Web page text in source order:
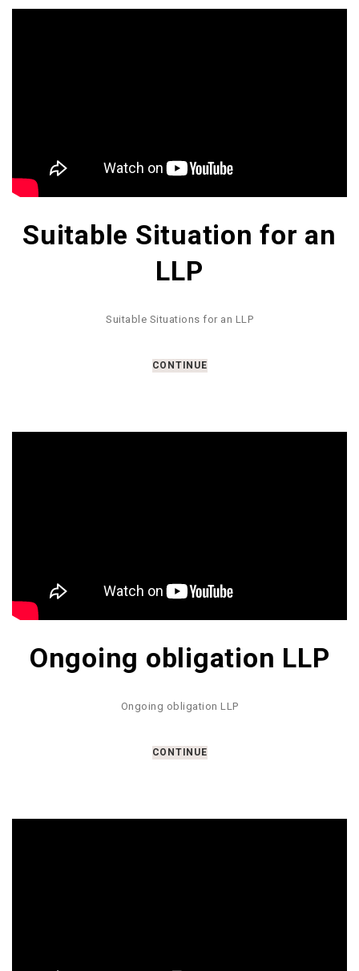
Suitable Situation for an
LLP
Suitable Situations for an LLP
CONTINUE
Ongoing obligation LLP
Ongoing obligation LLP
CONTINUE